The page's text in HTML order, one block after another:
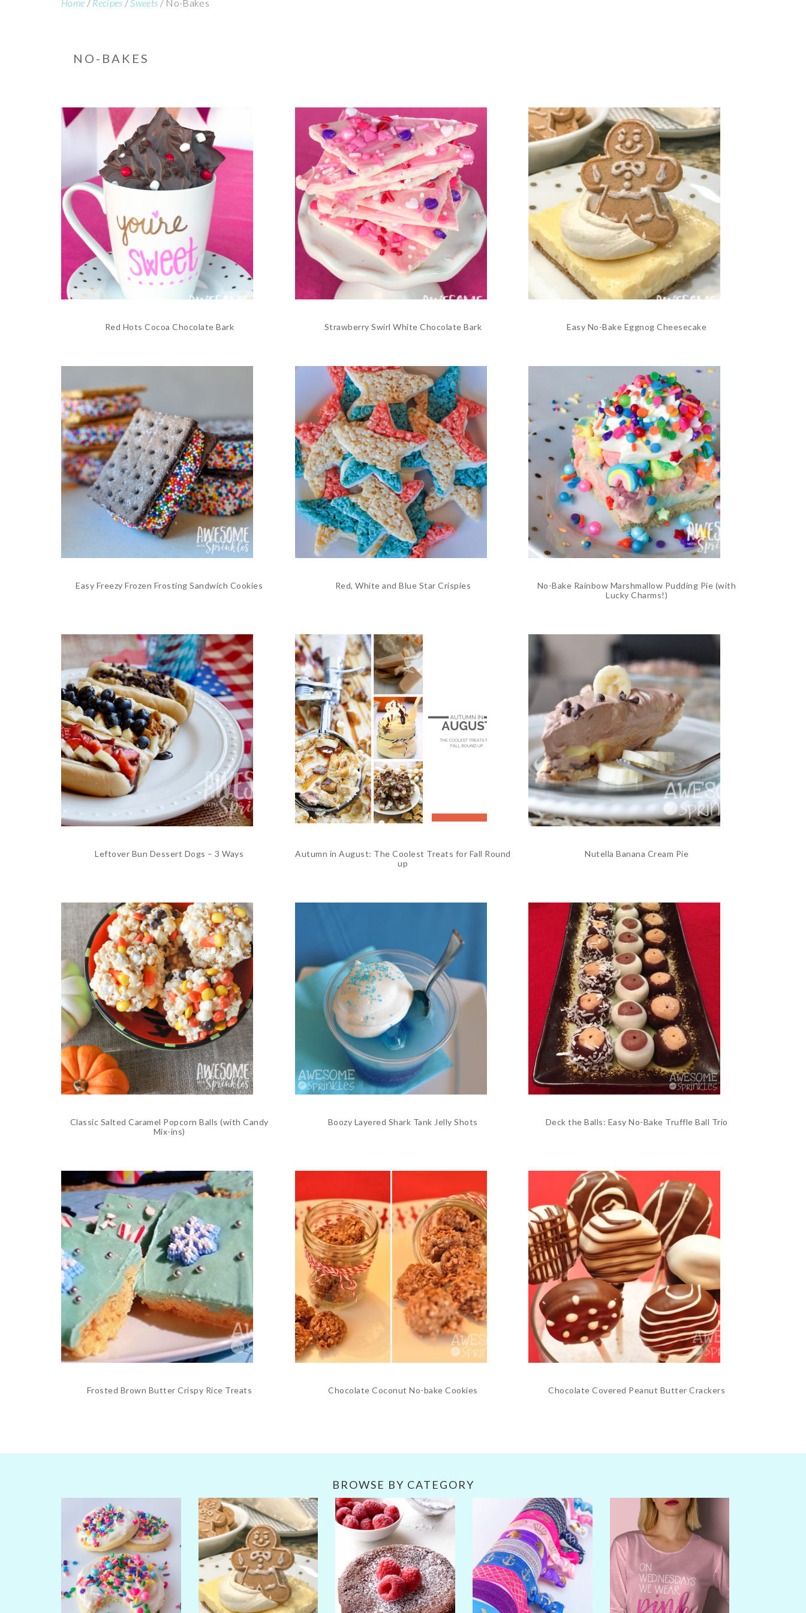
Home / Recipes /Sweets / No-Bakes
NO-BAKES
Red Hots Cocoa Chocolate Bark Strawberry Swirl White Chocolate Bark Easy No-Bake Eggnog Cheesecake
Easy Freezy Frozen Frosting Sandwich Cookies Red, White and Blue Star Crispies
No-Bake Rainbow Marshmallow Pudding Pie (with
Lucky Charms!)
Leftover Bun Dessert Dogs – 3 Ways
Autumn in August: The Coolest Treats for Fall Round
up
Nutella Banana Cream Pie
Classic Salted Caramel Popcorn Balls (with Candy
Mix-ins)
Boozy Layered Shark Tank Jelly Shots Deck the Balls: Easy No-Bake Truffle Ball Trio
Frosted Brown Butter Crispy Rice Treats Chocolate Coconut No-bake Cookies Chocolate Covered Peanut Butter Crackers
BROWSE BY CATEGORY